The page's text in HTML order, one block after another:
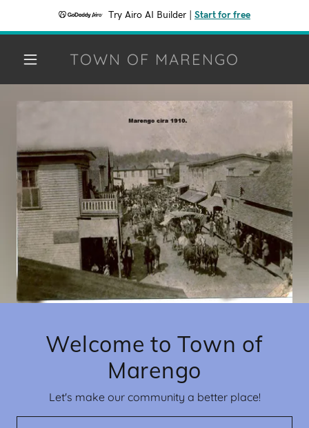
Try Airo AI Builder Start for free
TOWN OF MARENGO
Welcome to Town of
Marengo
Let's make our community a better place!